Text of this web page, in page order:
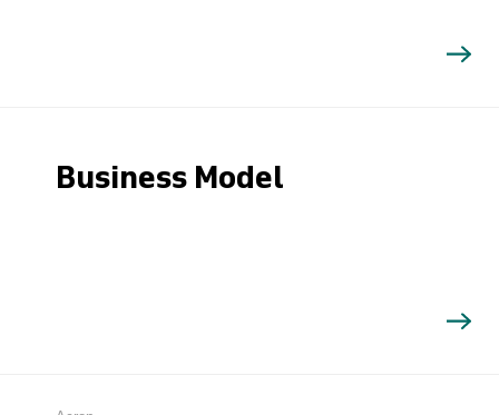
Search
Business Model